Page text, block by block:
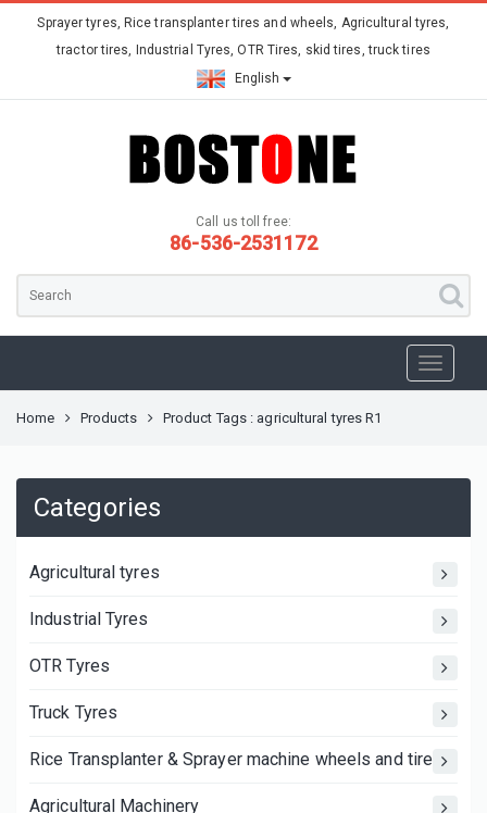
Sprayer tyres, Rice transplanter tires and wheels, Agricultural tyres,
tractor tires, Industrial Tyres, OTR Tires, skid tires, truck tires
English
Call us toll free:
86-536-2531172
Home Products Product Tags : agricultural tyres R1
Categories
Agricultural tyres
Industrial Tyres
OTR Tyres
Truck Tyres
Rice Transplanter & Sprayer machine wheels and tires
Agricultural Machinery